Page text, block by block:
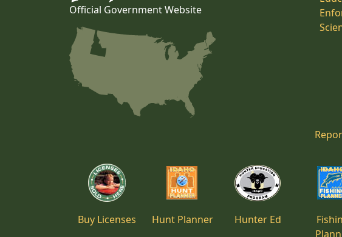
Official Government Website
Buy Licenses Hunt Planner Hunter Ed